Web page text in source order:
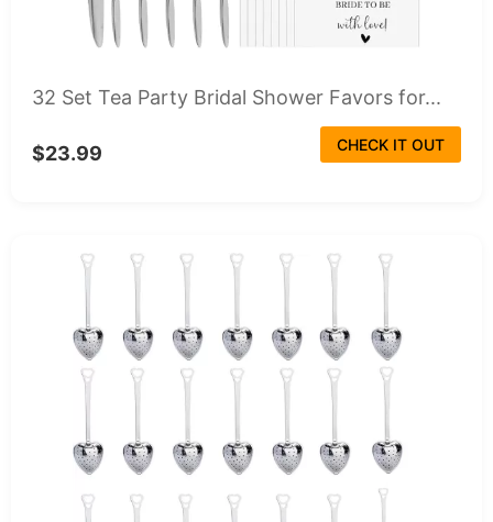
32 Set Tea Party Bridal Shower Favors for...
$23.99 CHECK IT OUT